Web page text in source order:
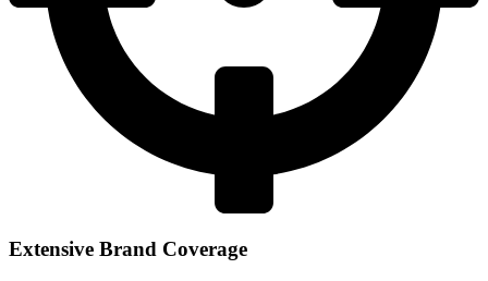
Extensive Brand Coverage